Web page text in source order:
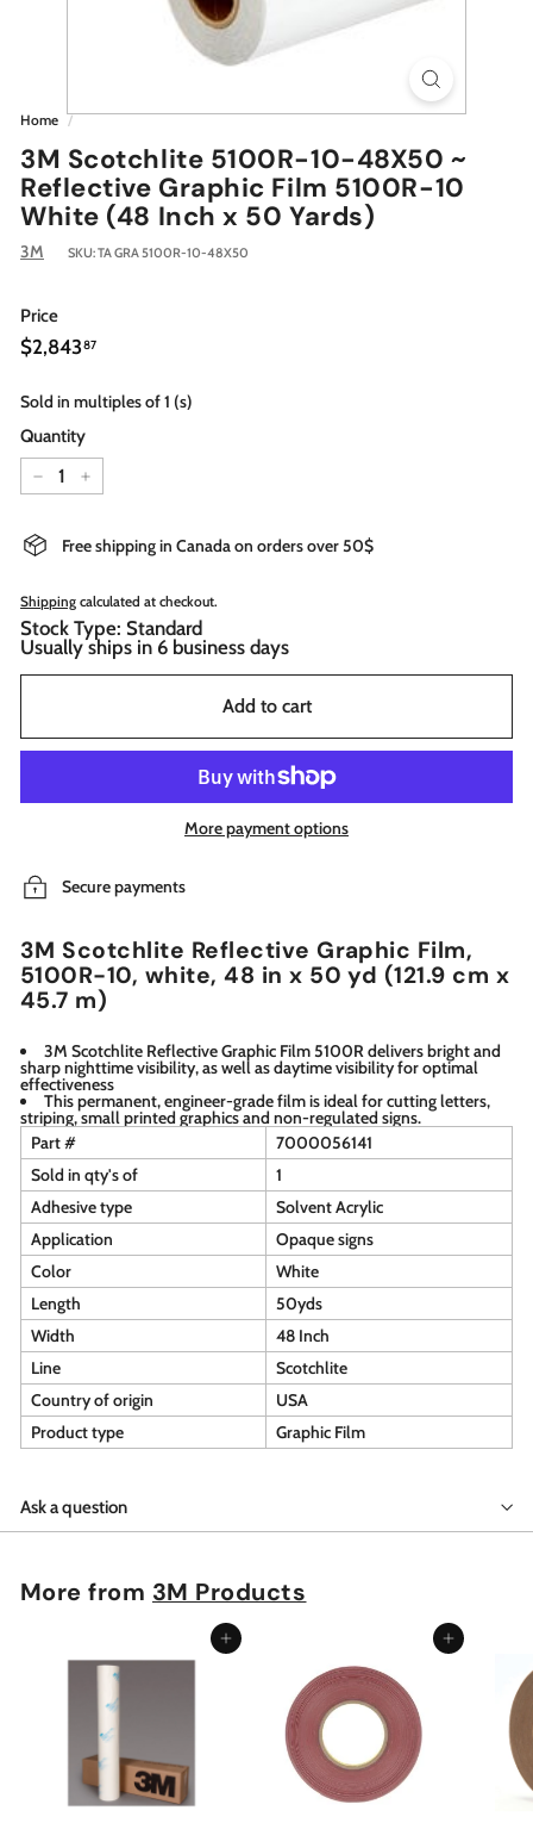
Home /
3M Scotchlite 5100R-10-48X50 ~
Reflective Graphic Film 5100R-10
White (48 Inch x 50 Yards)
3M SKU:TA GRA 5100R-10-48X50
Price
Regular
price
$2,84387$2,843.87
Sold in multiples of 1 (s)
Quantity
− +
Free shipping in Canada on orders over 50$
Shipping calculated at checkout.
Stock Type: Standard
Usually ships in 6 business days
Add to cart
More payment options
Secure payments
3M Scotchlite Reflective Graphic Film,
5100R-10, white, 48 in x 50 yd (121.9 cm x
45.7 m)
3M Scotchlite Reflective Graphic Film 5100R delivers bright and
sharp nighttime visibility, as well as daytime visibility for optimal
effectiveness
This permanent, engineer-grade film is ideal for cutting letters,
striping, small printed graphics and non-regulated signs.
Part #
7000056141
Sold in qty's of
1
Adhesive type
Solvent Acrylic
Application
Opaque signs
Color
White
Length
50yds
Width
48 Inch
Line
Scotchlite
Country of origin
USA
Product type
Graphic Film
Ask a question
More from 3M Products
Add to cart Add to cart